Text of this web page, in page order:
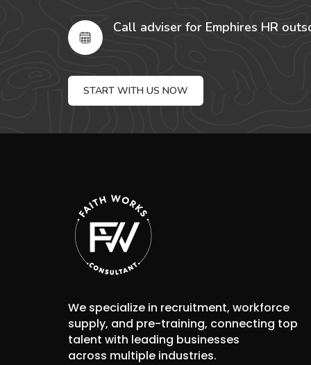
Call adviser for Emphires HR
START WITH US NOW
We specialize in recruitment, workforce
supply, and pre-training, connecting top
talent with leading businesses
across multiple industries.